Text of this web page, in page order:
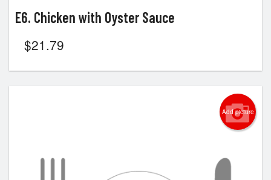
E6. Chicken with Oyster Sauce
$21.79
Add picture